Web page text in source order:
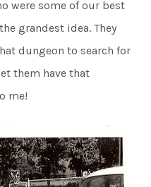
were some of our best
grandest idea. They
dungeon to search for
them have that
me!